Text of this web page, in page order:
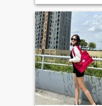
someone to share my
who will love me for
When I have time I love
cook, traveling and
Thai culture love
I am very fascinated
travelling and
moment I can
little bit in English but
an English study
improving my
and confidence.Thank
very much for visiting
personal profile.I